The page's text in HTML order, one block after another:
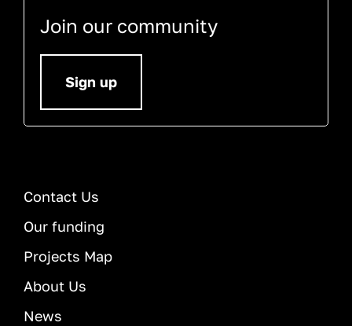
Join our community
Sign up
Contact Us
Our funding
Projects Map
About Us
News